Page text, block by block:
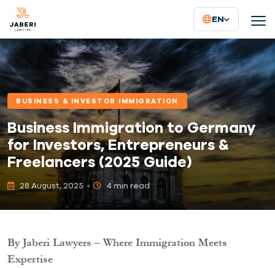
EN
BUSINESS & INVESTOR IMMIGRATION
Business Immigration to Germany
for Investors, Entrepreneurs &
Freelancers (2025 Guide)
28 August, 2025 4 min read
By Jaberi Lawyers – Where Immigration Meets
Expertise